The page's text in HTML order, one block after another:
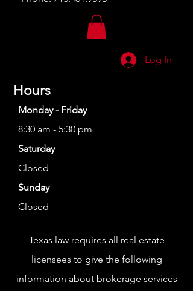
Log In
Hours
Monday - Friday
8:30 am - 5:30 pm
Saturday
Closed
Sunday
Closed
Texas law requires all real estate
licensees to give the following
information about brokerage services